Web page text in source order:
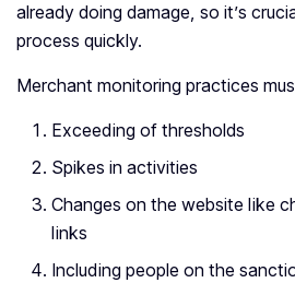
already doing damage, so it’s
process quickly.
Merchant monitoring practices
Exceeding of thresholds
Spikes in activities
Changes on the website like
links
Including people on the